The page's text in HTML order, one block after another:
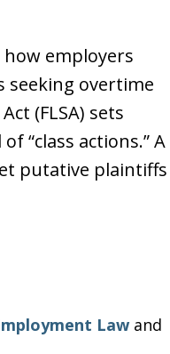
employers
seeking overtime
(FLSA) sets
“class actions.” A
putative plaintiffs
Law and